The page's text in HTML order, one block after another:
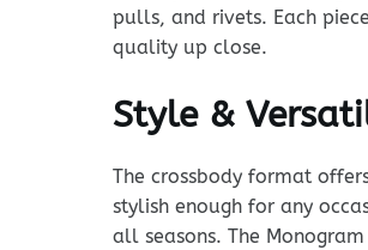
pulls, and rivets. Each
quality up close.
Style &
The crossbody format
stylish enough for any
all seasons. The